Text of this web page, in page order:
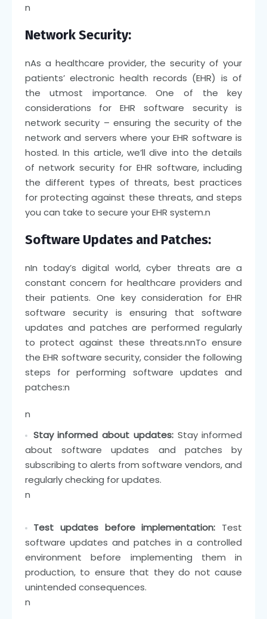
n
Network Security:
nAs a healthcare provider, the security of your
patients’ electronic health records (EHR) is of
the utmost importance. One of the key
considerations for EHR software security is
network security – ensuring the security of the
network and servers where your EHR software is
hosted. In this article, we’ll dive into the details
of network security for EHR software, including
the different types of threats, best practices
for protecting against these threats, and steps
you can take to secure your EHR system.n
Software Updates and Patches:
nIn today’s digital world, cyber threats are a
constant concern for healthcare providers and
their patients. One key consideration for EHR
software security is ensuring that software
updates and patches are performed regularly
to protect against these threats.nnTo ensure
the EHR software security, consider the following
steps for performing software updates and
patches:n
n
Stay informed about updates:Stay informed
about software updates and patches by
subscribing to alerts from software vendors, and
regularly checking for updates.
n
Test updates before implementation: Test
software updates and patches in a controlled
environment before implementing them in
production, to ensure that they do not cause
unintended consequences.
n